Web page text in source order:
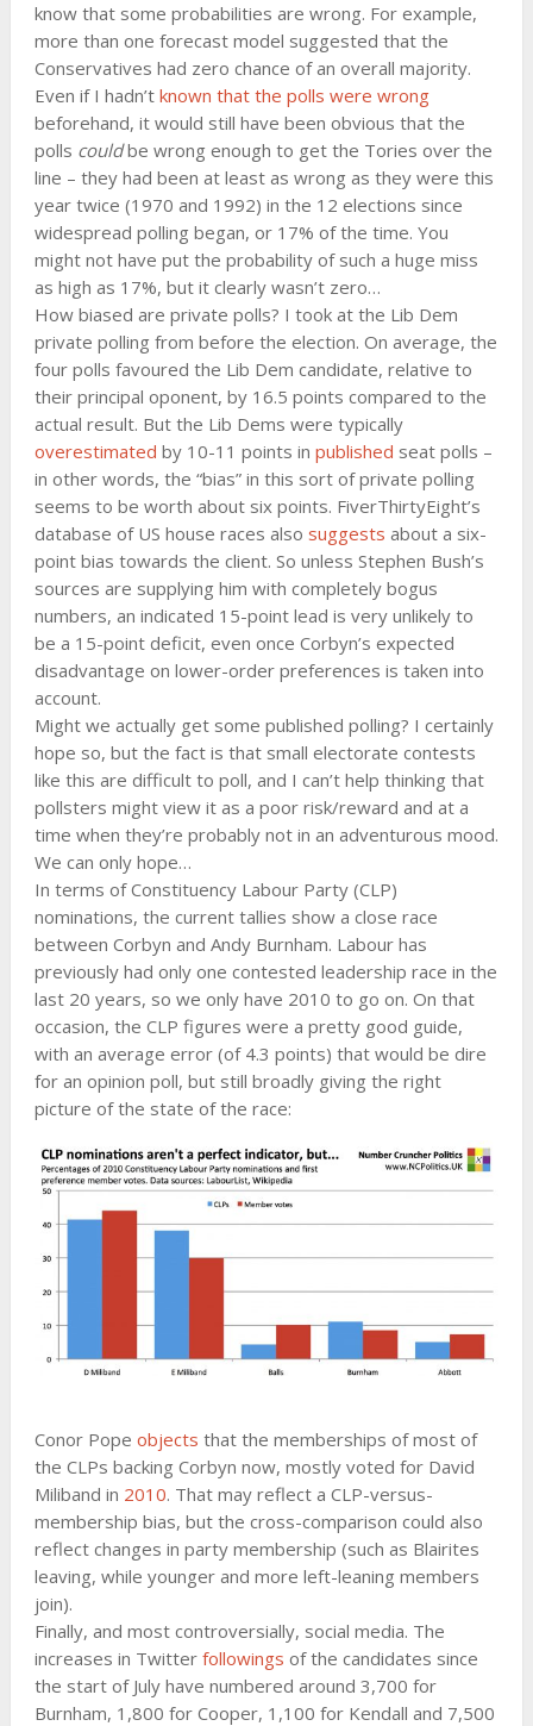
know that some probabilities are wrong. For example,
more than one forecast model suggested that the
Conservatives had zero chance of an overall majority.
Even if I hadn’t known that the polls were wrong
beforehand, it would still have been obvious that the
polls couldbe wrong enough to get the Tories over the
line – they had been at least as wrong as they were this
year twice (1970 and 1992) in the 12 elections since
widespread polling began, or 17% of the time. You
might not have put the probability of such a huge miss
as high as 17%, but it clearly wasn’t zero…
How biased are private polls? I took at the Lib Dem
private polling from before the election. On average, the
four polls favoured the Lib Dem candidate, relative to
their principal oponent, by 16.5 points compared to the
actual result. But the Lib Dems were typically
overestimated by 10-11 points in published seat polls –
in other words, the “bias” in this sort of private polling
seems to be worth about six points. FiverThirtyEight’s
database of US house races also suggests about a six-
point bias towards the client. So unless Stephen Bush’s
sources are supplying him with completely bogus
numbers, an indicated 15-point lead is very unlikely to
be a 15-point deficit, even once Corbyn’s expected
disadvantage on lower-order preferences is taken into
account.
Might we actually get some published polling? I certainly
hope so, but the fact is that small electorate contests
like this are difficult to poll, and I can’t help thinking that
pollsters might view it as a poor risk/reward and at a
time when they’re probably not in an adventurous mood.
We can only hope…
In terms of Constituency Labour Party (CLP)
nominations, the current tallies show a close race
between Corbyn and Andy Burnham. Labour has
previously had only one contested leadership race in the
last 20 years, so we only have 2010 to go on. On that
occasion, the CLP figures were a pretty good guide,
with an average error (of 4.3 points) that would be dire
for an opinion poll, but still broadly giving the right
picture of the state of the race:
Conor Pope objects that the memberships of most of
the CLPs backing Corbyn now, mostly voted for David
Miliband in 2010. That may reflect a CLP-versus-
membership bias, but the cross-comparison could also
reflect changes in party membership (such as Blairites
leaving, while younger and more left-leaning members
join).
Finally, and most controversially, social media. The
increases in Twitter followings of the candidates since
the start of July have numbered around 3,700 for
Burnham, 1,800 for Cooper, 1,100 for Kendall and 7,500